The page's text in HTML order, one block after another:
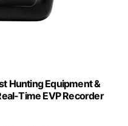
Hunting Equipment &
Time EVP Recorder